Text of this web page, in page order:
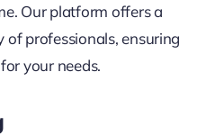
Our platform offers a
of professionals, ensuring
your needs.